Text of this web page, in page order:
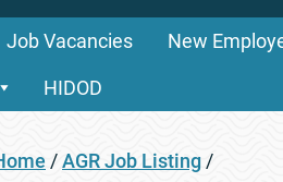
Job Vacancies New
HIDOD
/AGR Job Listing /